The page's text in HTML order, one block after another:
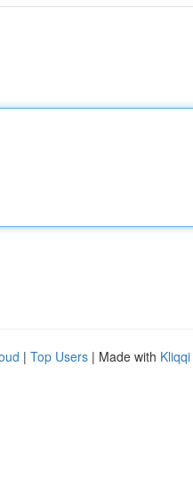
| Top Users | Made with